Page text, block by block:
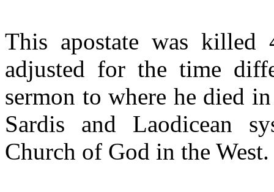
This apostate was
adjusted for the time
sermon to where he died
Sardis and Laodicean
Church of God in the West.